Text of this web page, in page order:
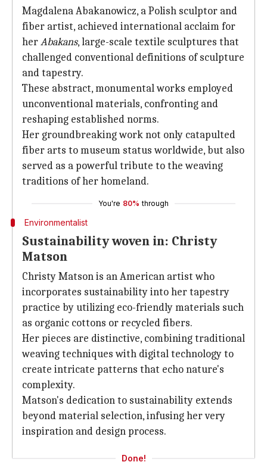
Magdalena Abakanowicz, a Polish sculptor and
fiber artist, achieved international acclaim for
herAbakans, large-scale textile sculptures that
challenged conventional definitions of sculpture
and tapestry.
These abstract, monumental works employed
unconventional materials, confronting and
reshaping established norms.
Her groundbreaking work not only catapulted
fiber arts to museum status worldwide, but also
served as a powerful tribute to the weaving
traditions of her homeland.
You're 80% through
Environmentalist
Sustainability woven in: Christy
Matson
Christy Matson is an American artist who
incorporates sustainability into her tapestry
practice by utilizing eco-friendly materials such
as organic cottons or recycled fibers.
Her pieces are distinctive, combining traditional
weaving techniques with digital technology to
create intricate patterns that echo nature's
complexity.
Matson's dedication to sustainability extends
beyond material selection, infusing her very
inspiration and design process.
Done!